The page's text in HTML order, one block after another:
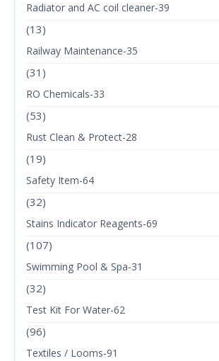
Radiator and AC coil cleaner-39
(13)
Railway Maintenance-35
(31)
RO Chemicals-33
(53)
Rust Clean & Protect-28
(19)
Safety Item-64
(32)
Stains Indicator Reagents-69
(107)
Swimming Pool & Spa-31
(32)
Test Kit For Water-62
(96)
Textiles / Looms-91